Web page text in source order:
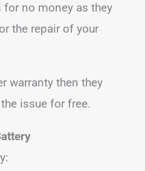
no money as they
the repair of your
warranty then they
issue for free.